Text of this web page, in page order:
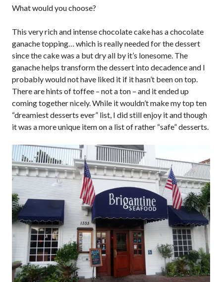
What would you choose?
This very rich and intense chocolate cake has a chocolate
ganache topping… which is really needed for the dessert
since the cake was a but dry all by it’s lonesome. The
ganache helps transform the dessert into decadence and I
probably would not have liked it if it hasn’t been on top.
There are hints of toffee – not a ton – and it ended up
coming together nicely. While it wouldn’t make my top ten
“dreamiest desserts ever” list, I did still enjoy it and though
it was a more unique item on a list of rather “safe” desserts.